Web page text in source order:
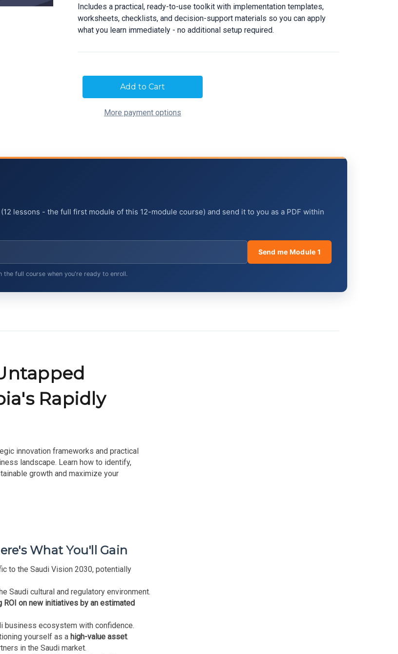
Includes a practical, ready-to-use toolkit with implementation templates,
worksheets, checklists, and decision-support materials so you can apply
what you learn immediately - no additional setup required.
More payment options
(12 lessons - the full first module of this 12-module course) and send it to you as a PDF within
Send me Module 1
full course when you're ready to enroll.
Rapidly
innovation frameworks and practical
landscape. Learn how to identify,
growth and maximize your
What You'll Gain
to the Saudi Vision 2030, potentially
Saudi cultural and regulatory environment.
ROI on new initiatives by an estimated
business ecosystem with confidence.
yourself as a high-value asset.
in the Saudi market.